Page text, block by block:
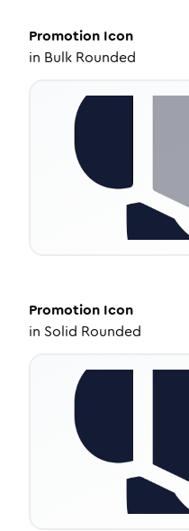
Promotion Icon
in Bulk Rounded
Promotion Icon
in Solid Rounded